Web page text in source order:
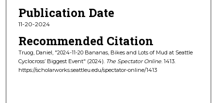
Publication Date
11-20-2024
Recommended Citation
Truog, Daniel, "2024-11-20 Bananas, Bikes and Lots of Mud at Seattle
Cyclocross’ Biggest Event" (2024). The Spectator Online. 1413.
https://scholarworks.seattleu.edu/spectator-online/1413